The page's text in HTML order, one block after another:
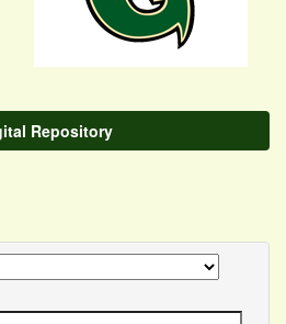
Repository